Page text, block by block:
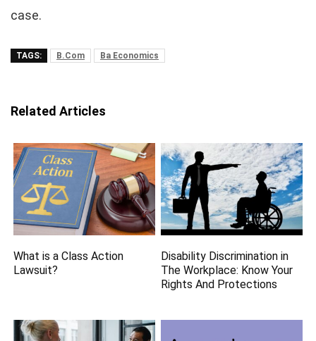
case.
TAGS: B.Com Ba Economics
Related Articles
What is a Class Action
Lawsuit?
Disability Discrimination in
The Workplace: Know Your
Rights And Protections